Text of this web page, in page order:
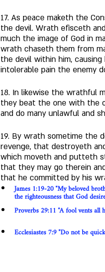
17. As peace maketh the
the devil. Wrath efisceth
much the image of God in
wrath chaseth them from
the devil within him,
intolerable pain the enemy
18. In likewise the wrathful
they beat the one with the
and do many unlawful and
19. By wrath sometime the
revenge, that destroyeth
which moveth and putteth
that they may go therein
that he committed by his
James 1:19-20 "My beloved
the righteousness that God
Proverbs 29:11 "A fool vents all
Ecclesiastes 7:9 "Do not be